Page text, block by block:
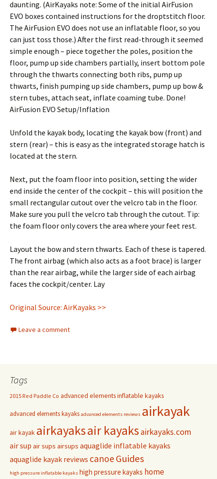
daunting. (AirKayaks note: Some of the initial AirFusion
EVO boxes contained instructions for the droptstitch floor.
The AirFusion EVO does not use an inflatable floor, so you
can just toss those.) After the first read-through it seemed
simple enough – piece together the poles, position the
floor, pump up side chambers partially, insert bottom pole
through the thwarts connecting both ribs, pump up
thwarts, finish pumping up side chambers, pump up bow &
stern tubes, attach seat, inflate coaming tube. Done!
AirFusion EVO Setup/Inflation
Unfold the kayak body, locating the kayak bow (front) and
stern (rear) – this is easy as the integrated storage hatch is
located at the stern.
Next, put the foam floor into position, setting the wider
end inside the center of the cockpit – this will position the
small rectangular cutout over the velcro tab in the floor.
Make sure you pull the velcro tab through the cutout. Tip:
the foam floor only covers the area where your feet rest.
Layout the bow and stern thwarts. Each of these is tapered.
The front airbag (which also acts as a foot brace) is larger
than the rear airbag, while the larger side of each airbag
faces the cockpit/center. Lay
Original Source: AirKayaks >>
Leave a comment
Tags
2015 Red Paddle Co advanced elements inflatable kayaks
advanced elements kayaks advanced elements reviews airkayak
air kayak airkayaksair kayaksairkayaks.com
air sup air sups airsups aquaglide inflatable kayaks
aquaglide kayak reviews canoe Guides
high pressure inflatable kayaks high pressure kayaks home